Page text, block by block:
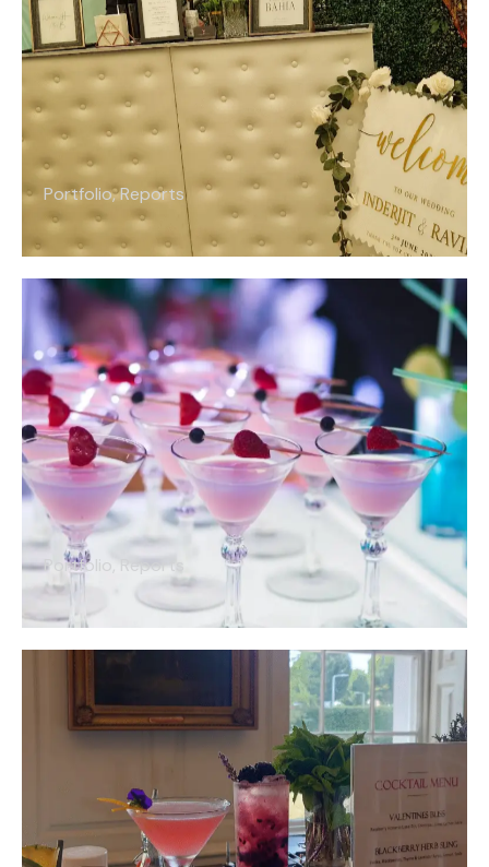
Portfolio,Reports
Portfolio, Reports